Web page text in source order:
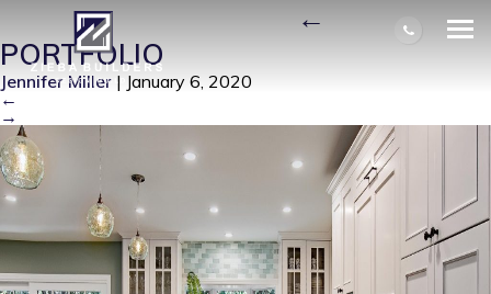
BEACHY-KITCHEN-2| ←
PORTFOLIO
Jennifer Miller | January 6, 2020
←
→